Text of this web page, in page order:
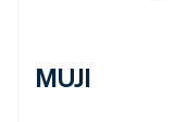
MUJI